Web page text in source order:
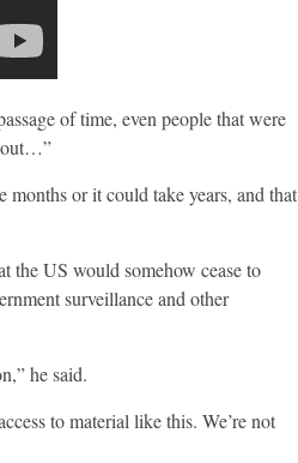
of time, even people that were
out…”
or it could take years, and that
the US would somehow cease to
surveillance and other
he said.
to material like this. We’re not